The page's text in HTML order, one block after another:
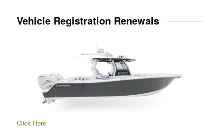
Vehicle Registration Renewals
Click Here